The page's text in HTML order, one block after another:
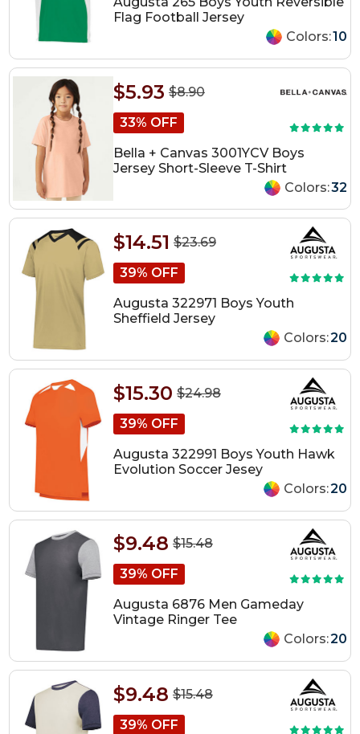
Flag Football Jersey
Colors:10
$8.90
$5.93
33% OFF
Bella + Canvas 3001YCV Boys
Jersey Short-Sleeve T-Shirt
Colors:32
$23.69
$14.51
39% OFF
Augusta 322971 Boys Youth
Sheffield Jersey
Colors:20
$24.98
$15.30
39% OFF
Augusta 322991 Boys Youth Hawk
Evolution Soccer Jesey
Colors:20
$15.48
$9.48
39% OFF
Augusta 6876 Men Gameday
Vintage Ringer Tee
Colors:20
$15.48
$9.48
39% OFF